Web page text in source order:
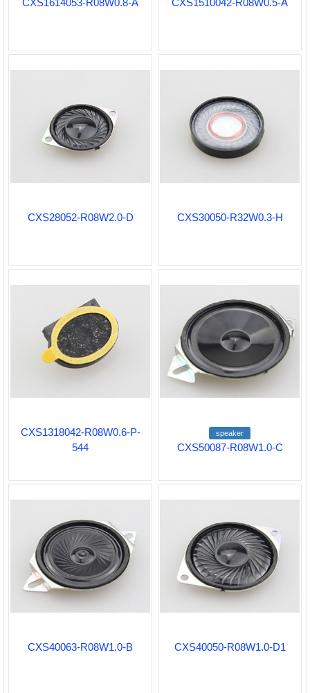
CXS1614053-R08W0.8-A CXS1510042-R08W0.5-A
CXS28052-R08W2.0-D CXS30050-R32W0.3-H
CXS1318042-R08W0.6-P-
544
speaker
CXS50087-R08W1.0-C
CXS40063-R08W1.0-B CXS40050-R08W1.0-D1